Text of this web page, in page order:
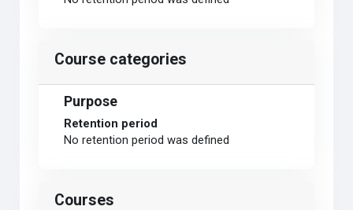
Course categories
Purpose
Retention period
No retention period was defined
Courses